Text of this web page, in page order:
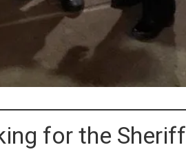
for the Sheriff